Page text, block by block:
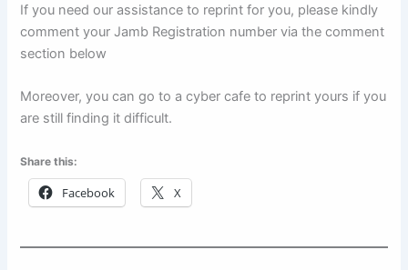
If you need our assistance to reprint for you, please kindly
comment your Jamb Registration number via the comment
section below
Moreover, you can go to a cyber cafe to reprint yours if you
are still finding it difficult.
Share this:
Facebook X